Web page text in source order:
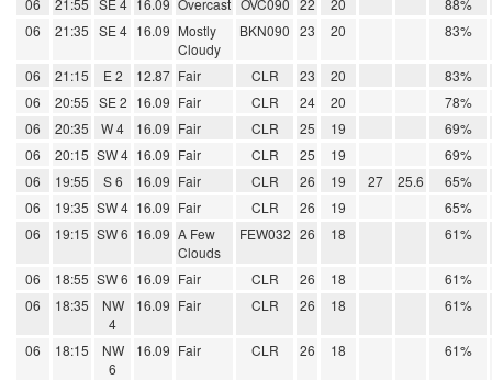
06 21:55 SE 4 16.09 Overcast OVC090 22 20
88%
06
21:35 SE 4 16.09 Mostly
Cloudy
BKN090 23 20 83%
06 21:15 E 2 12.87 Fair CLR 23 20
83%
06
20:55 SE 2 16.09 Fair CLR 24 20
78%
06
20:35 W 4 16.09 Fair CLR 25 19
69%
06
20:15 SW 4 16.09 Fair CLR 25 19
69%
06
19:55 S 6 16.09 Fair CLR 26 19 27 25.6
65%
06
19:35 SW 4 16.09 Fair CLR 26 19
65%
06
19:15 SW 6 16.09 A Few
Clouds
FEW032 26 18 61%
06 18:55 SW 6 16.09 Fair CLR 26 18
61%
06
18:35
NW
4
16.09 Fair CLR 26 18 61%
06 18:15
NW
6
16.09 Fair CLR 26 18 61%